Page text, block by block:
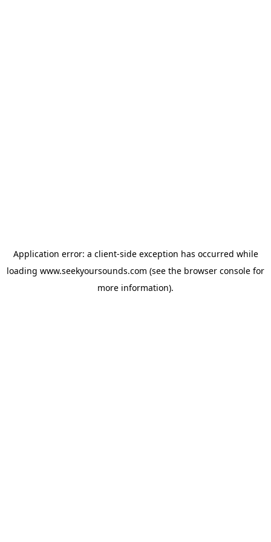
Application error: a client-side exception has occurred while
loading www.seekyoursounds.com (see the browser console for
more information).